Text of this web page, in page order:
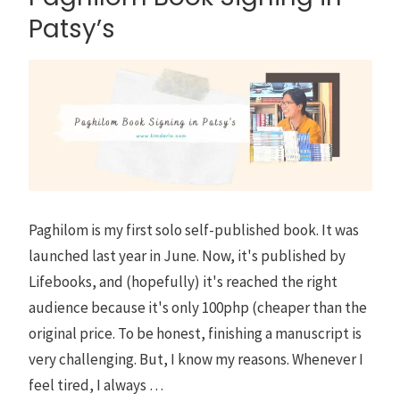
Patsy’s
Paghilom is my first solo self-published book. It was
launched last year in June. Now, it's published by
Lifebooks, and (hopefully) it's reached the right
audience because it's only 100php (cheaper than the
original price. To be honest, finishing a manuscript is
very challenging. But, I know my reasons. Whenever I
feel tired, I always …